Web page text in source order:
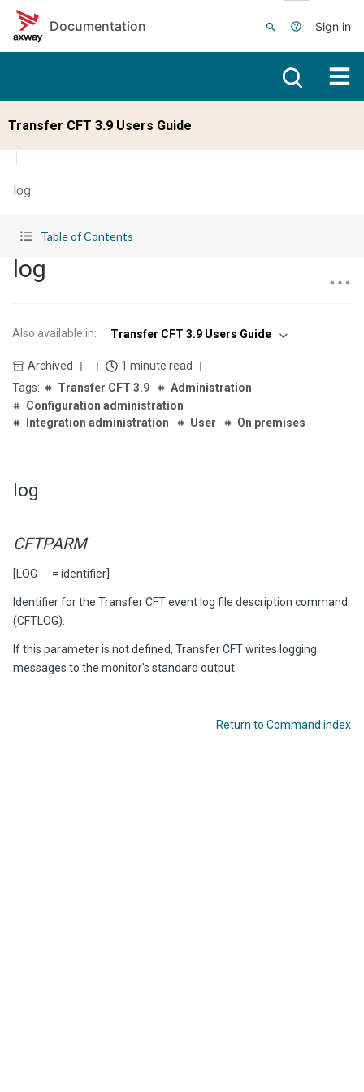
Skip to main content
Documentation
Sign in
Transfer CFT 3.9 Users Guide
log
Table of Contents
log
Also available in: Transfer CFT 3.9 Users Guide
Archived
1 minute read
Transfer CFT 3.9
Administration
Configuration administration
Integration administration
User On premises
log
CFTPARM
[LOG = identifier]
Identifier for the Transfer CFTevent log file description command
(CFTLOG).
If this parameter is not defined, Transfer CFTwrites logging
messages to the monitor's standard output.
Return to Command index